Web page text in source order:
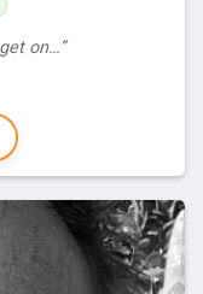
on…”